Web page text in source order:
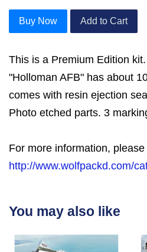
Buy Now Add to Cart
This is a Premium Edition
"Holloman AFB" has about
comes with resin ejection
Photo etched parts. 3
For more information,
http://www.wolfpackd.com/
You may also like